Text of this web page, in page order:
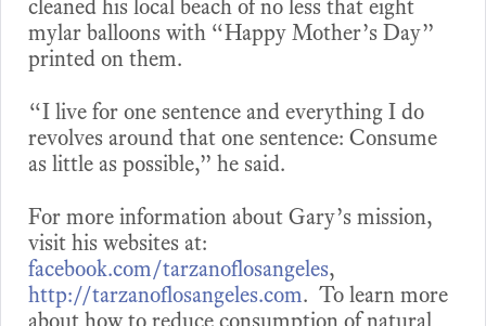
cleaned his local beach of no less that eight
mylar balloons with “Happy Mother’s Day”
printed on them.
“I live for one sentence and everything I do
revolves around that one sentence: Consume
as little as possible,” he said.
For more information about Gary’s mission,
visit his websites at:
facebook.com/tarzanoflosangeles,
http://tarzanoflosangeles.com. To learn more
about how to reduce consumption of natural